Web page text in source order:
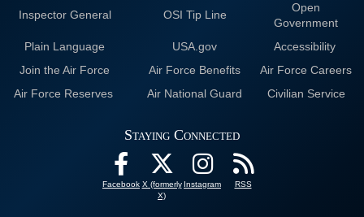
Inspector General OSI Tip Line
Open
Government
Plain Language
USA.gov
Accessibility
Join the Air Force
Air Force Benefits
Air Force Careers
Air Force Reserves
Air National Guard Civilian Service
Staying Connected
Facebook X (formerly
X)
Instagram RSS